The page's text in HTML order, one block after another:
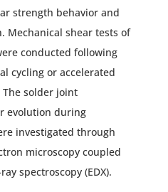
strength behavior and
Mechanical shear tests of
conducted following
cycling or accelerated
solder joint
evolution during
investigated through
microscopy coupled
spectroscopy (EDX).